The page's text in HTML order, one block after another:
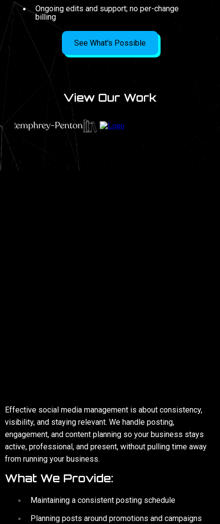
Ongoing edits and support; no per-change
billing
See What's Possible
View Our Work
Effective social media management is about consistency,
visibility, and staying relevant. We handle posting,
engagement, and content planning so your business stays
active, professional, and present, without pulling time away
from running your business.
What We Provide:
Maintaining a consistent posting schedule
Planning posts around promotions and campaigns